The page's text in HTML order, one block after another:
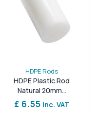
HDPE Rods
HDPE Plastic Rod
Natural 20mm...
£ 6.55 Inc. VAT